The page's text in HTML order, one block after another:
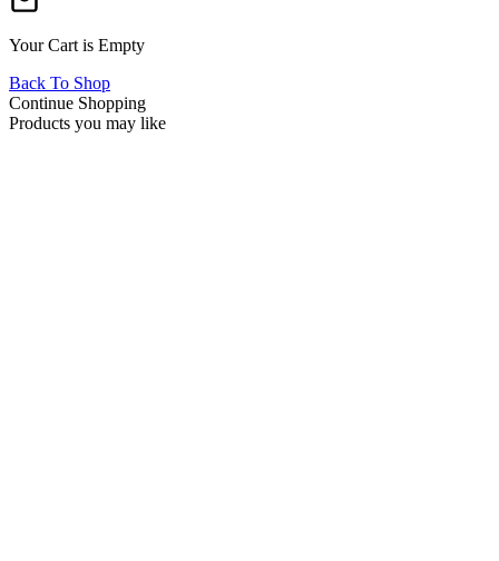
Your Cart is Empty
Back To Shop
Continue Shopping
Products you may like